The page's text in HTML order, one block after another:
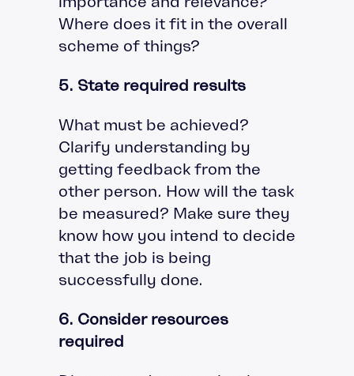
Where does it fit in the overall
scheme of things?
5. State required results
What must be achieved?
Clarify understanding by
getting feedback from the
other person. How will the task
be measured? Make sure they
know how you intend to decide
that the job is being
successfully done.
6. Consider resources
required